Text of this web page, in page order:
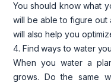
You should know what
will be able to figure out
will also help you
4. Find ways to water
When you water a
grows. Do the same